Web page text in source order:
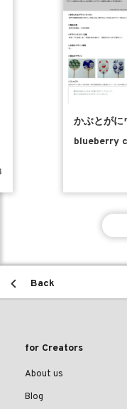
かぶとがに
blueberry
Back
for Creators
About us
Blog